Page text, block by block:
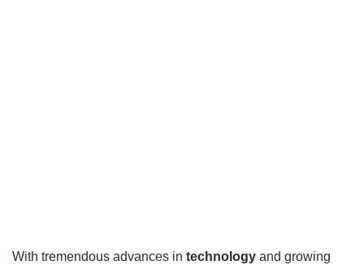
With tremendous advances in technology and growing